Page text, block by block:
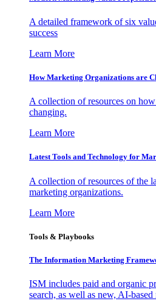
A detailed framework of six
success
Learn More
How Marketing Organizations are
A collection of resources on
changing.
Learn More
Latest Tools and Technology for
A collection of resources of the
marketing organizations.
Learn More
Tools & Playbooks
The Information Marketing
ISM includes paid and organic
search, as well as new, AI-based